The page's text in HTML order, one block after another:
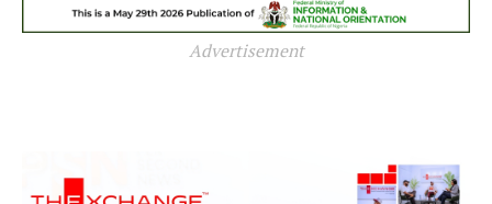
Advertisement